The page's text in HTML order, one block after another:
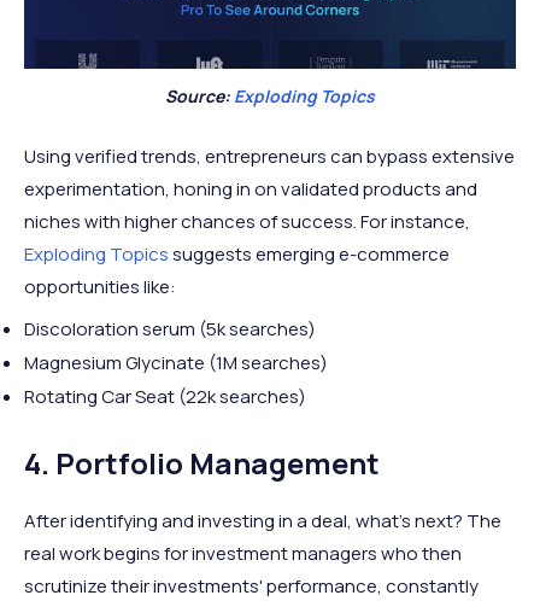
Source: Exploding Topics
Using verified trends, entrepreneurs can bypass extensive
experimentation, honing in on validated products and
niches with higher chances of success. For instance,
Exploding Topicssuggests emerging e-commerce
opportunities like:
Discoloration serum (5k searches)
Magnesium Glycinate (1M searches)
Rotating Car Seat (22k searches)
4. Portfolio Management
After identifying and investing in a deal, what's next? The
real work begins for investment managers who then
scrutinize their investments' performance, constantly